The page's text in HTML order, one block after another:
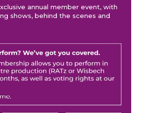
annual member event, with
shows, behind the scenes and